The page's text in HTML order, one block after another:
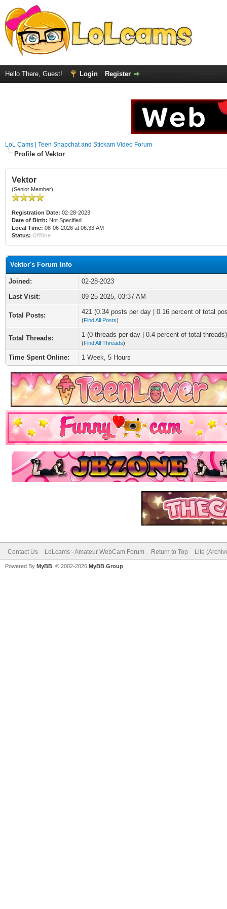
Hello There, Guest! Login Register
LoL Cams | Teen Snapchat and Stickam Video Forum
Profile of Vektor
Vektor
(Senior Member)
Registration Date: 02-28-2023
Date of Birth: Not Specified
Local Time: 08-06-2026 at 06:33 AM
Status: Offline
Vektor's Forum Info
Joined:
02-28-2023
Last Visit:
09-25-2025, 03:37 AM
Total Posts: 421 (0.34 posts per day | 0.16 percent of total
(Find All Posts)
Total Threads: 1 (0 threads per day | 0.4 percent of total threads)
(Find All Threads)
Time Spent Online: 1 Week, 5 Hours
Contact Us LoLcams - Amateur WebCam Forum Return to Top Lite
Powered By MyBB , © 2002-2026 MyBB Group